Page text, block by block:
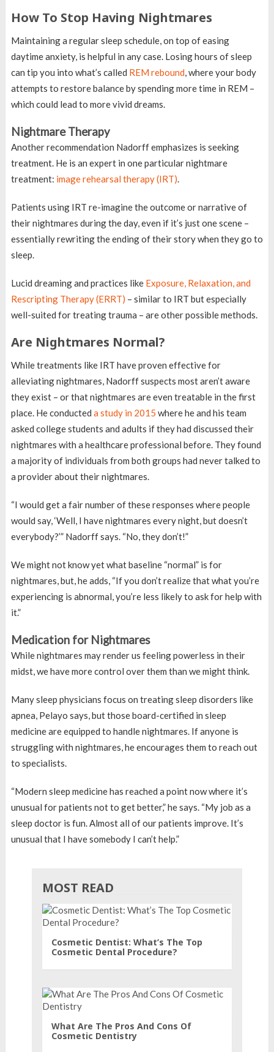
How To Stop Having Nightmares
Maintaining a regular sleep schedule, on top of easing
daytime anxiety, is helpful in any case. Losing hours of sleep
can tip you into what’s called REM rebound, where your body
attempts to restore balance by spending more time in REM –
which could lead to more vivid dreams.
Nightmare Therapy
Another recommendation Nadorff emphasizes is seeking
treatment. He is an expert in one particular nightmare
treatment: image rehearsal therapy (IRT).
Patients using IRT re-imagine the outcome or narrative of
their nightmares during the day, even if it’s just one scene –
essentially rewriting the ending of their story when they go to
sleep.
Lucid dreaming and practices like Exposure, Relaxation, and
Rescripting Therapy (ERRT) – similar to IRT but especially
well-suited for treating trauma – are other possible methods.
Are Nightmares Normal?
While treatments like IRT have proven effective for
alleviating nightmares, Nadorff suspects most aren’t aware
they exist – or that nightmares are even treatable in the first
place. He conducted a study in 2015 where he and his team
asked college students and adults if they had discussed their
nightmares with a healthcare professional before. They found
a majority of individuals from both groups had never talked to
a provider about their nightmares.
“I would get a fair number of these responses where people
would say, ‘Well, I have nightmares every night, but doesn’t
everybody?’” Nadorff says. “No, they don’t!”
We might not know yet what baseline “normal” is for
nightmares, but, he adds, “If you don’t realize that what you’re
experiencing is abnormal, you’re less likely to ask for help with
it.”
Medication for Nightmares
While nightmares may render us feeling powerless in their
midst, we have more control over them than we might think.
Many sleep physicians focus on treating sleep disorders like
apnea, Pelayo says, but those board-certified in sleep
medicine are equipped to handle nightmares. If anyone is
struggling with nightmares, he encourages them to reach out
to specialists.
“Modern sleep medicine has reached a point now where it’s
unusual for patients not to get better,” he says. “My job as a
sleep doctor is fun. Almost all of our patients improve. It’s
unusual that I have somebody I can’t help.”
MOST READ
Cosmetic Dentist: What’s The Top
Cosmetic Dental Procedure?
What Are The Pros And Cons Of
Cosmetic Dentistry